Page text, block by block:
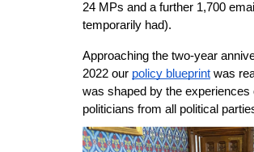
24 MPs and a further 1,700
temporarily had).
Approaching the two-year
2022 our policy blueprint was
was shaped by the
politicians from all political